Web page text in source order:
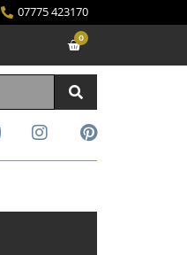
07775 423170
0